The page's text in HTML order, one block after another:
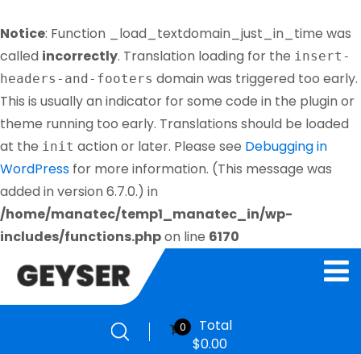
Notice: Function _load_textdomain_just_in_time was
called incorrectly. Translation loading for the insert-
headers-and-footers domain was triggered too early.
This is usually an indicator for some code in the plugin or
theme running too early. Translations should be loaded
at the init action or later. Please see Debugging in
WordPress for more information. (This message was
added in version 6.7.0.) in
/home/manatec/temp1_manatec_in/wp-
includes/functions.phpon line 6170
0
Total
$0.00